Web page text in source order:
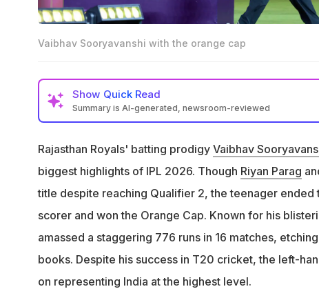
Vaibhav Sooryavanshi with the orange cap
Show Quick Read
Summary is AI-generated, newsroom-reviewed
matches
R Ashwin told Sooryavanshi that he didn't hit many
The youngster revealed that he is practicing with the
Rajasthan Royals' batting prodigy Vaibhav
biggest highlights of IPL 2026. Though Riyan Parag
title despite reaching Qualifier 2, the teenager ended
scorer and won the Orange Cap. Known for his
amassed a staggering 776 runs in 16 matches,
books. Despite his success in T20 cricket, the left-
on representing India at the highest level.